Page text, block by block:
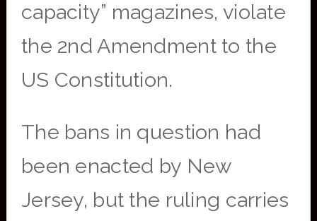
capacity” magazines, violate
the 2nd Amendment to the
US Constitution.
The bans in question had
been enacted by New
Jersey, but the ruling carries